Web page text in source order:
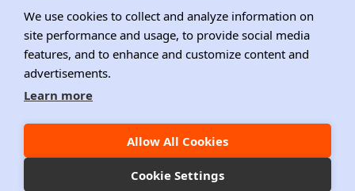
We use cookies to collect and analyze information on
site performance and usage, to provide social media
features, and to enhance and customize content and
advertisements.
Learn more
Allow All Cookies
Cookie Settings
Contact DRI
Careers